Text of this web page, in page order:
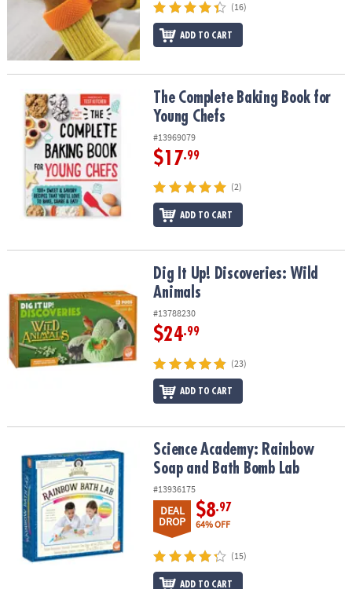
(16)
ADD TO CART
The Complete Baking Book for Young ChefsThe Complete Baking Book for
Young Chefs
#13969079
$17.99
(2)
ADD TO CART
Dig It Up! Discoveries: Wild AnimalsDig It Up! Discoveries: Wild
Animals
#13788230
$24.99
(23)
ADD TO CART
Science Academy: Rainbow Soap and Bath Bomb Lab
Science Academy: Rainbow
Soap and Bath Bomb Lab
#13936175
DEAL
DROP
$8.97
64% OFF
(15)
ADD TO CART